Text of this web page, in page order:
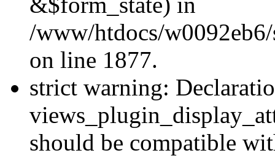
/www/htdocs/
on line 1877.
strict warning:
should be compatible